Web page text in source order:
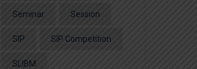
Seminar Session
SIP SIP Competition
SLIBM